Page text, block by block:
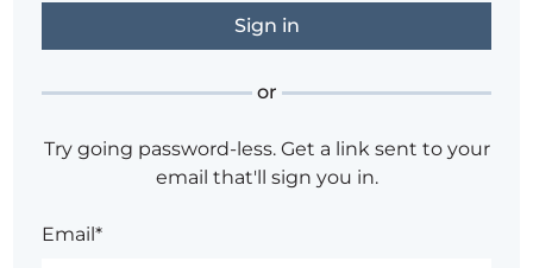
or
Try going password-less. Get a link sent to your
email that'll sign you in.
Email*